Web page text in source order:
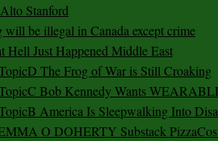
Stanford
will be illegal in Canada except crime
Hell Just Happened Middle East
The Frog of War is Still Croaking
Bob Kennedy Wants
America Is Sleepwalking Into
O DOHERTY Substack